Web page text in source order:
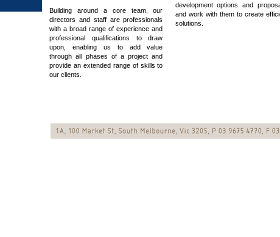
Building around a core team, our
directors and staff are professionals
with a broad range of experience and
professional qualifications to draw
upon, enabling us to add value
through all phases of a project and
provide an extended range of skills to
our clients.
development options and
and work with them to create
solutions.